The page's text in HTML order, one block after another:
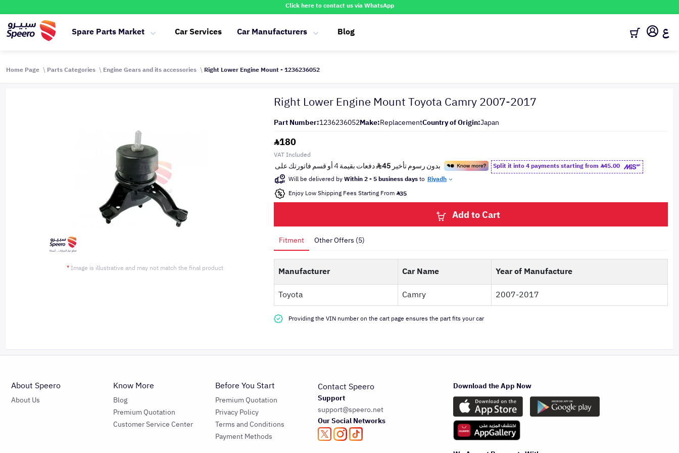
Click here to contact us via WhatsApp
Spare Parts Market Car Services Car Manufacturers Blog ع
Home Page Parts Categories Engine Gears and its accessories Right Lower Engine Mount - 1236236052
* Image is illustrative and may not match the final product
Right Lower Engine Mount Toyota Camry 2007-2017
Part Number:1236236052Make:ReplacementCountry of Origin:Japan
180
VAT Included
Split it into 4 payments starting from 45.00
Will be delivered byWithin 2 - 5 business daysto Riyadh
Enjoy Low Shipping Fees Starting From 35
Add to Cart
Fitment Other Offers (5)
Manufacturer Car Name
Year of Manufacture
Toyota
Camry 2007-2017
Providing the VIN number on the cart page ensures the part fits your car
About Speero
About Us
Know More
Blog
Premium Quotation
Customer Service Center
Before You Start
Premium Quotation
Privacy Policy
Terms and Conditions
Payment Methods
Contact Speero
Support
support@speero.net
Our Social Networks
Download the App Now